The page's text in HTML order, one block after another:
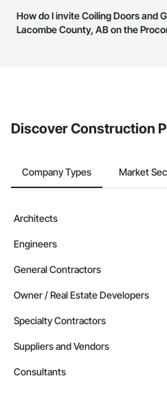
page.
Most businesses listed on the
have updated their service area.
How do I invite Coiling Doors and
Lacombe County, AB on the
Discover Construction
Company Types Market
Architects
Engineers
General Contractors
Owner / Real Estate Developers
Specialty Contractors
Suppliers and Vendors
Consultants